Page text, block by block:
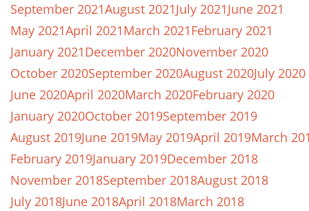
September 2021August 2021July 2021June 2021
May 2021April 2021March 2021February 2021
January 2021December 2020November 2020
October 2020September 2020August 2020July 2020
June 2020April 2020March 2020February 2020
January 2020October 2019September 2019
August 2019June 2019May 2019April 2019March
February 2019January 2019December 2018
November 2018September 2018August 2018
July 2018June 2018April 2018March 2018